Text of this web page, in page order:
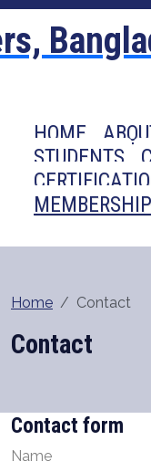
HOME
STUDENTS
MEMBERSHIP
Home Contact
Contact
Contact form
Name